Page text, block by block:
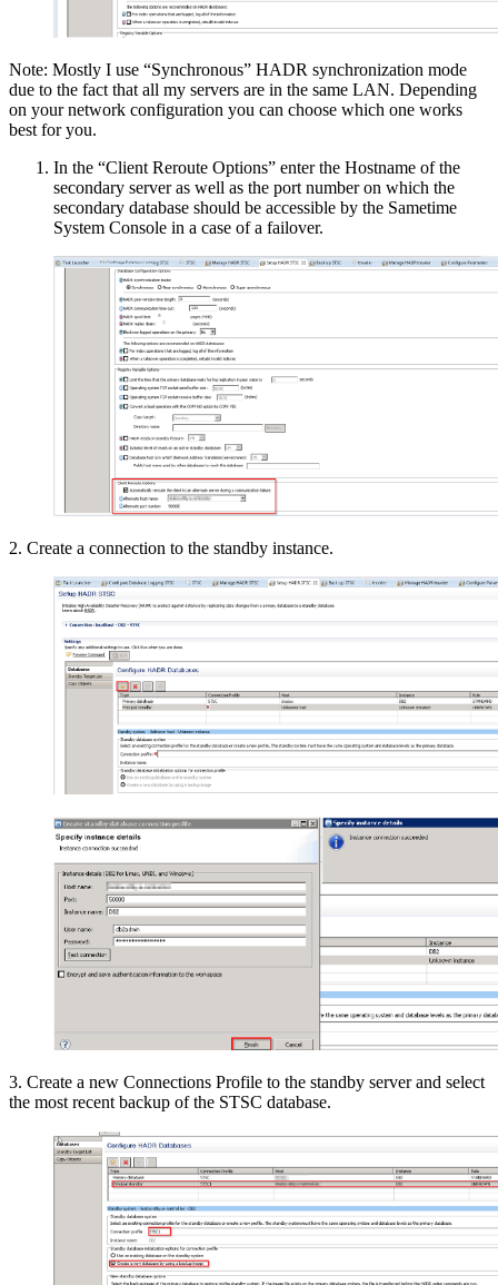
Note: Mostly I use “Synchronous” HADR synchronization mode
due to the fact that all my servers are in the same LAN. Depending
on your network configuration you can choose which one works
best for you.
In the “Client Reroute Options” enter the Hostname of the
secondary server as well as the port number on which the
secondary database should be accessible by the Sametime
System Console in a case of a failover.
2. Create a connection to the standby instance.
3. Create a new Connections Profile to the standby server and select
the most recent backup of the STSC database.